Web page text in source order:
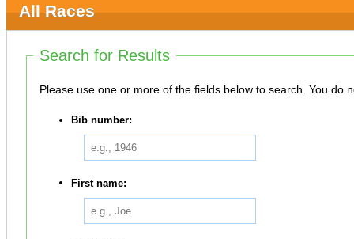
All Races
Search for Results
Please use one or
Bib number:
First name: